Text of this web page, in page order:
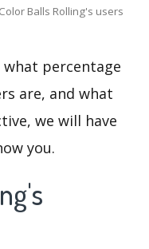
Balls Rolling's users
percentage
are, and what
we will have
you.